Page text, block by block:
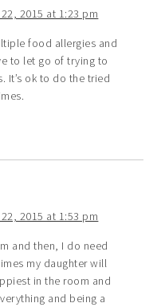
2015 at 1:23 pm
food allergies and
to let go of trying to
It’s ok to do the tried
2015 at 1:53 pm
and then, I do need
my daughter will
in the room and
and being a